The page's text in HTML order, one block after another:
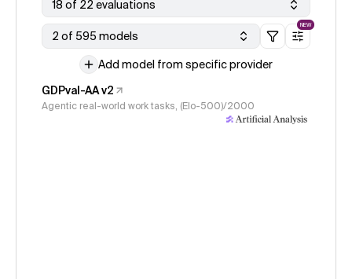
18 of 22 evaluations
2 of 595 models
NEW
Add model from specific provider
GDPval-AA v2
Agentic real-world work tasks, (Elo-500)/2000